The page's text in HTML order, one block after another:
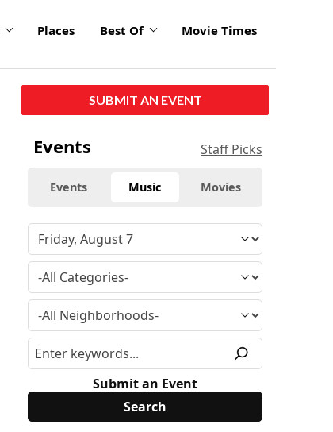
Places Best Of Movie Times
SUBMIT AN EVENT
Events Staff Picks
Events Music Movies
Submit an Event